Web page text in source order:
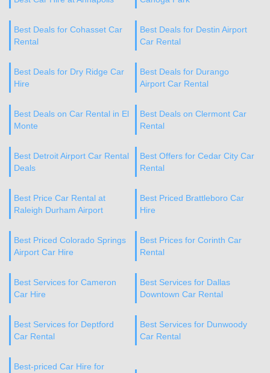
Best Deals for Cohasset Car
Rental
Best Deals for Destin Airport
Car Rental
Best Deals for Dry Ridge Car
Hire
Best Deals for Durango
Airport Car Rental
Best Deals on Car Rental in El
Monte
Best Deals on Clermont Car
Rental
Best Detroit Airport Car Rental
Deals
Best Offers for Cedar City Car
Rental
Best Price Car Rental at
Raleigh Durham Airport
Best Priced Brattleboro Car
Hire
Best Priced Colorado Springs
Airport Car Hire
Best Prices for Corinth Car
Rental
Best Services for Cameron
Car Hire
Best Services for Dallas
Downtown Car Rental
Best Services for Deptford
Car Rental
Best Services for Dunwoody
Car Rental
Best-priced Car Hire for